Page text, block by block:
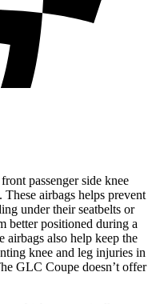
passenger side knee
airbags helps prevent
under their seatbelts or
better positioned during a
also help keep the
knee and leg injuries in
GLC Coupe doesn’t offer